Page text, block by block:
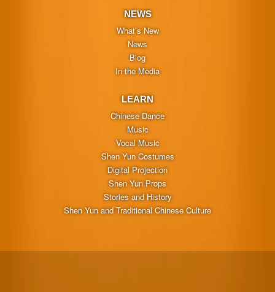
NEWS
What’s New
News
Blog
In the Media
LEARN
Chinese Dance
Music
Vocal Music
Shen Yun Costumes
Digital Projection
Shen Yun Props
Stories and History
Shen Yun and Traditional Chinese Culture